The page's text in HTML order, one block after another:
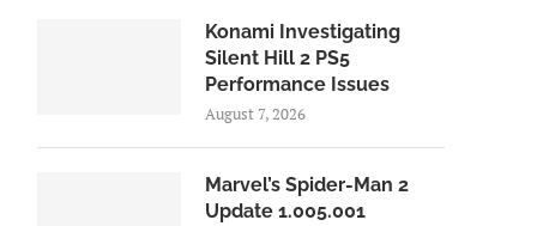
Konami Investigating
Silent Hill 2 PS5
Performance Issues
August 7, 2026
Marvel’s Spider-Man 2
Update 1.005.001